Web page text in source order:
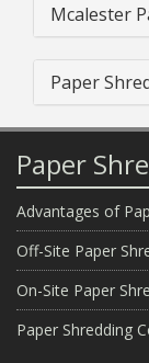
Mcalester
Paper
Paper
Advantages of
Off-Site Paper
On-Site Paper
Paper Shredding